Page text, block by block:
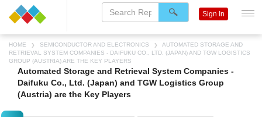
HOME SEMICONDUCTOR AND ELECTRONICS
AUTOMATED STORAGE AND
RETRIEVAL SYSTEM COMPANIES - DAIFUKU CO., LTD. (JAPAN) AND TGW LOGISTICS
GROUP (AUSTRIA) ARE THE KEY PLAYERS
Automated Storage and Retrieval System Companies -
Daifuku Co., Ltd. (Japan) and TGW Logistics Group
(Austria) are the Key Players
Sign In